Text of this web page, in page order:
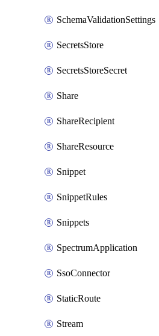
SchemaValidationSettings
SecretsStore
SecretsStoreSecret
Share
ShareRecipient
ShareResource
Snippet
SnippetRules
Snippets
SpectrumApplication
SsoConnector
StaticRoute
Stream